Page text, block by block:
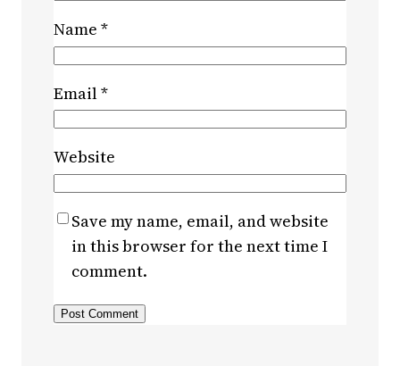
Name *
Email*
Website
Save my name, email, and website
in this browser for the next time I
comment.